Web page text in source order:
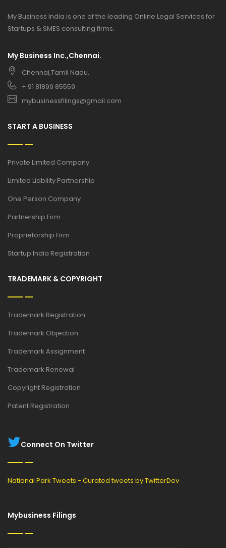
My Business India is one of the leading Online Legal Services for
Startups & SMES consulting firms.
My Business Inc.,Chennai.
Chennai,Tamil Nadu.
+ 91 81899 85559
mybusinessfilings@gmail.com
START A BUSINESS
Private Limited Company
Limited Liability Partnership
One Person Company
Partnership Firm
Proprietorship Firm
Startup India Registration
TRADEMARK & COPYRIGHT
Trademark Registration
Trademark Objection
Trademark Assignment
Trademark Renewal
Copyright Registration
Patent Registration
Connect On Twitter
National Park Tweets - Curated tweets by TwitterDev
Mybusiness Filings